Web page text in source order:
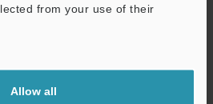
from your use of their
Allow all